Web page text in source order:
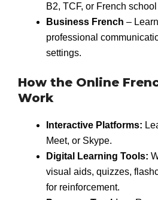
B2, TCF, or French
Business French –
professional
settings.
How the Online
Work
Interactive Platforms:
Meet, or Skype.
Digital Learning Tools:
visual aids, quizzes,
for reinforcement.